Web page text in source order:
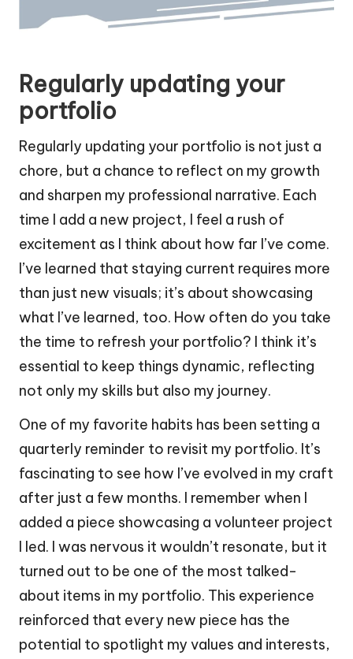
Regularly updating your
portfolio
Regularly updating your portfolio is not just a
chore, but a chance to reflect on my growth
and sharpen my professional narrative. Each
time I add a new project, I feel a rush of
excitement as I think about how far I’ve come.
I’ve learned that staying current requires more
than just new visuals; it’s about showcasing
what I’ve learned, too. How often do you take
the time to refresh your portfolio? I think it’s
essential to keep things dynamic, reflecting
not only my skills but also my journey.
One of my favorite habits has been setting a
quarterly reminder to revisit my portfolio. It’s
fascinating to see how I’ve evolved in my craft
after just a few months. I remember when I
added a piece showcasing a volunteer project
I led. I was nervous it wouldn’t resonate, but it
turned out to be one of the most talked-
about items in my portfolio. This experience
reinforced that every new piece has the
potential to spotlight my values and interests,